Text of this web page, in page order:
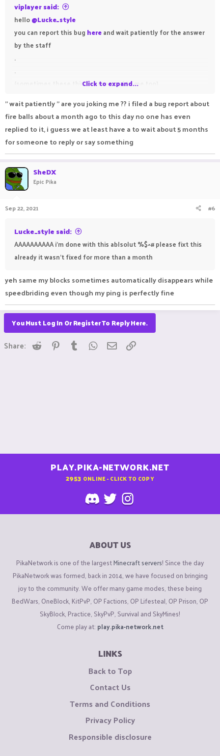
viplayer said:
hello@Lucke_style
you can report this bug hereand wait patiently for the answer
by the staff
.
.
(sometimes these things happened to me too)
Click to expand...
" wait patiently " are you joking me ?? i filed a bug report about
fire balls about a month ago to this day no one has even
replied to it, i guess we at least have a to wait about 5 months
for someone to reply or say something
SheDX
Epic Pika
Sep 22, 2021 #6
Lucke_style said:
AAAAAAAAAA i'm done with this ablsolut %$^# please fixt this
already it wasn't fixed for more than a month
yeh same my blocks sometimes automatically disappears while
speedbriding even though my ping is perfectly fine
You Must Log In Or Register To Reply Here.
Share: Reddit Pinterest
Tumblr WhatsApp
Email
PLAY.PIKA-NETWORK.NET
2953 ONLINE - CLICK TO COPY
ABOUT US
PikaNetwork is one of the largestMinecraft servers! Since the day
PikaNetwork was formed, back in 2014, we have focused on bringing
joy to the community. We offer many game modes, these being
BedWars, OneBlock, KitPvP, OP Factions, OP Lifesteal, OP Prison, OP
SkyBlock, Practice, SkyPvP, Survival and SkyMines!
Come play at: play.pika-network.net
LINKS
Back to Top
Contact Us
Terms and Conditions
Privacy Policy
Responsible disclosure